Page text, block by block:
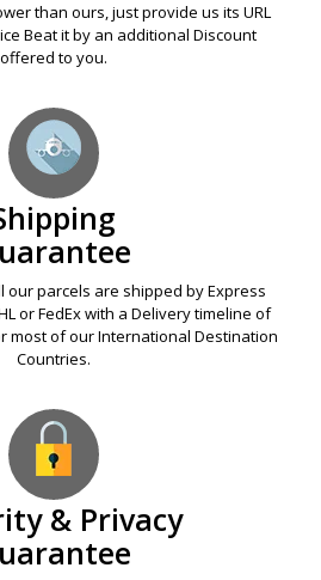
than ours, just provide us its URL
Beat it by an additional Discount
offered to you.
our parcels are shipped by Express
or FedEx with a Delivery timeline of
most of our International Destination
Countries.
& Privacy